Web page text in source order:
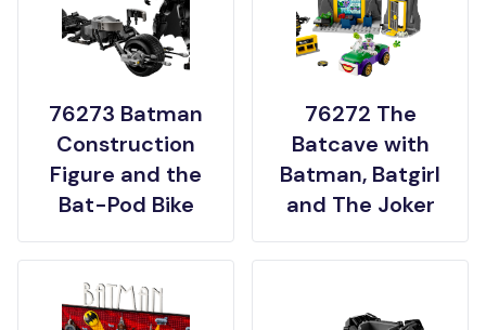
76273 Batman
Construction
Figure and the
Bat-Pod Bike
76272 The
Batcave with
Batman, Batgirl
and The Joker